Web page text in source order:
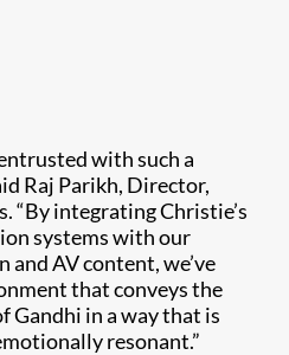
with such a
Raj Parikh, Director,
“By integrating Christie’s
systems with our
AV content, we’ve
that conveys the
Gandhi in a way that is
resonant.”